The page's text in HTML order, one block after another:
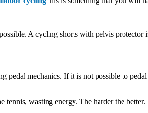
A cycling shorts with pelvis
pedal mechanics. If it is not possible to
tennis, wasting energy. The harder the better.